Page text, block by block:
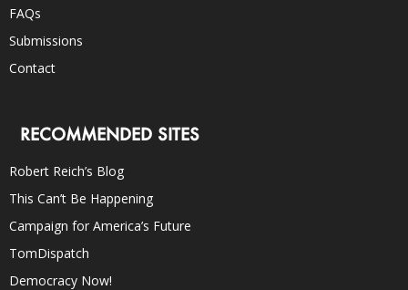
FAQs
Submissions
Contact
RECOMMENDED SITES
Robert Reich’s Blog
This Can’t Be Happening
Campaign for America’s Future
TomDispatch
Democracy Now!